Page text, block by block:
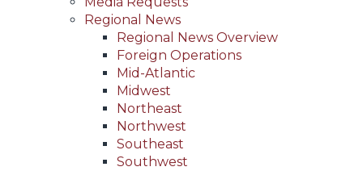
Regional News
Regional News Overview
Foreign Operations
Mid-Atlantic
Midwest
Northeast
Northwest
Southeast
Southwest